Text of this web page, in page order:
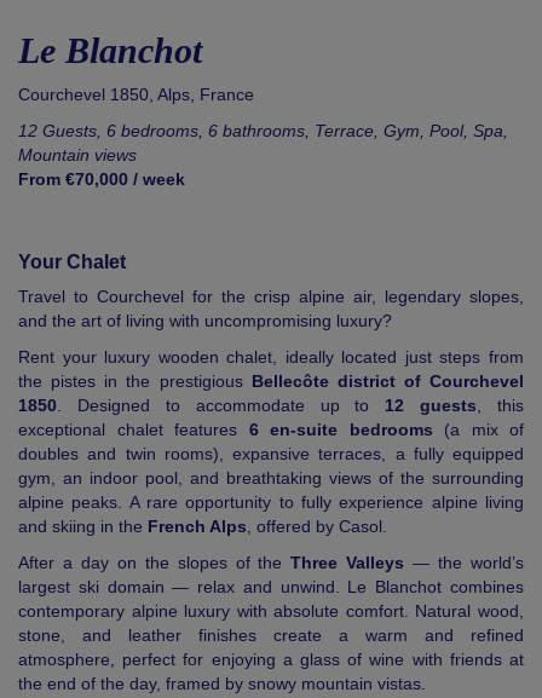
Le Blanchot
Courchevel 1850 Alps France
12 Guests, 6 bedrooms, 6 bathrooms, Terrace, Gym, Pool, Spa,
Mountain views
From €70,000 / week
Your Chalet
Travel to Courchevel for the crisp alpine air, legendary slopes,
and the art of living with uncompromising luxury?
Rent your luxury wooden chalet, ideally located just steps from
the pistes in the prestigious Bellecôte district of Courchevel
1850 . Designed to accommodate up to 12 guests , this
exceptional chalet features 6 en-suite bedrooms (a mix of
doubles and twin rooms), expansive terraces, a fully equipped
gym, an indoor pool, and breathtaking views of the surrounding
alpine peaks. A rare opportunity to fully experience alpine living
and skiing in the French Alps , offered by Casol.
After a day on the slopes of theThree Valleys — the world’s
largest ski domain — relax and unwind. Le Blanchot combines
contemporary alpine luxury with absolute comfort. Natural wood,
stone, and leather finishes create a warm and refined
atmosphere, perfect for enjoying a glass of wine with friends at
the end of the day, framed by snowy mountain vistas.